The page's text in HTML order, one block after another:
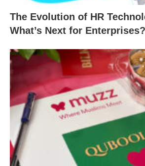
The Evolution of HR
What’s Next for Enterprises?